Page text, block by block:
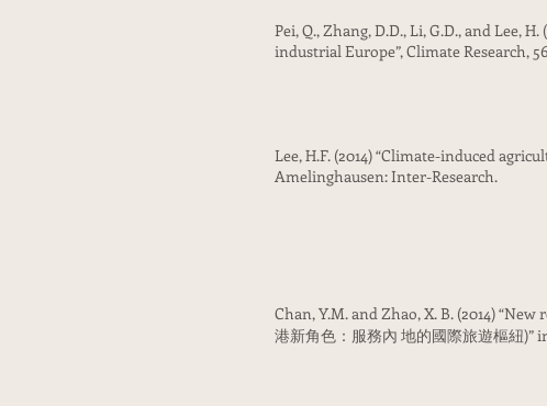
Pei, Q., Zhang, D.D., Li, G.D., and Lee,
industrial Europe”, Climate Research,
Lee, H.F. (2014) “Climate-induced
Amelinghausen: Inter-Research.
Chan, Y.M. and Zhao, X. B. (2014)
港新角色：服務內 地的國際旅遊樞紐)”